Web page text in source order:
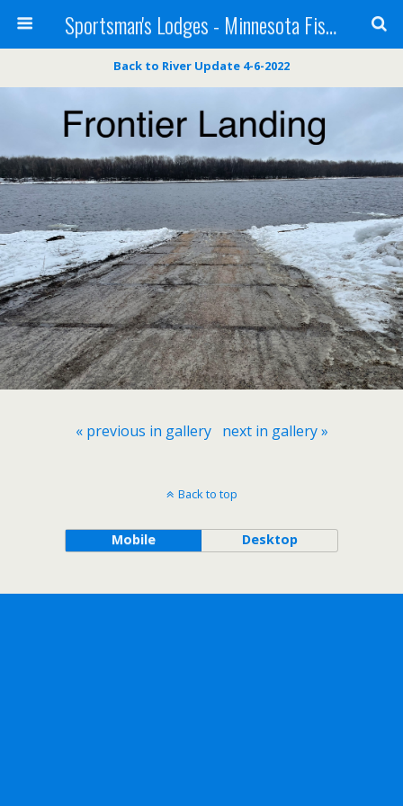
Sportsman's Lodges - Minnesota Fishing Report
Back to River Update 4-6-2022
« previous in gallery next in gallery »
Back to top
Mobile Desktop